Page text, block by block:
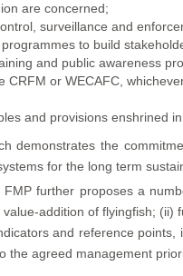
are concerned;
surveillance and
to build
and public awareness
CRFM or WECAFC,
and provisions enshrined
demonstrates the
for the long term
further proposes a
addition of flyingfish;
and reference
the agreed management